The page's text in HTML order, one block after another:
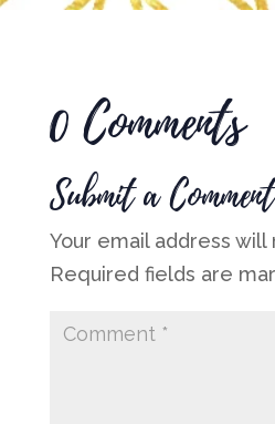
0 Comments
Submit a Comment
Your email address will
Required fields are